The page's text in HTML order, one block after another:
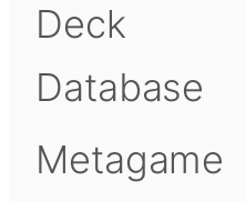
Deck
Database
Metagame